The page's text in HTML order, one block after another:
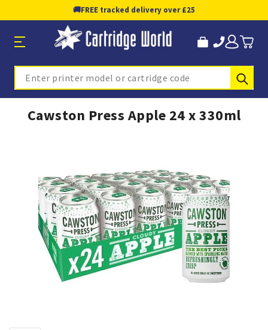
🚚FREE tracked delivery over £25
Search
Cawston Press Apple 24 x 330ml